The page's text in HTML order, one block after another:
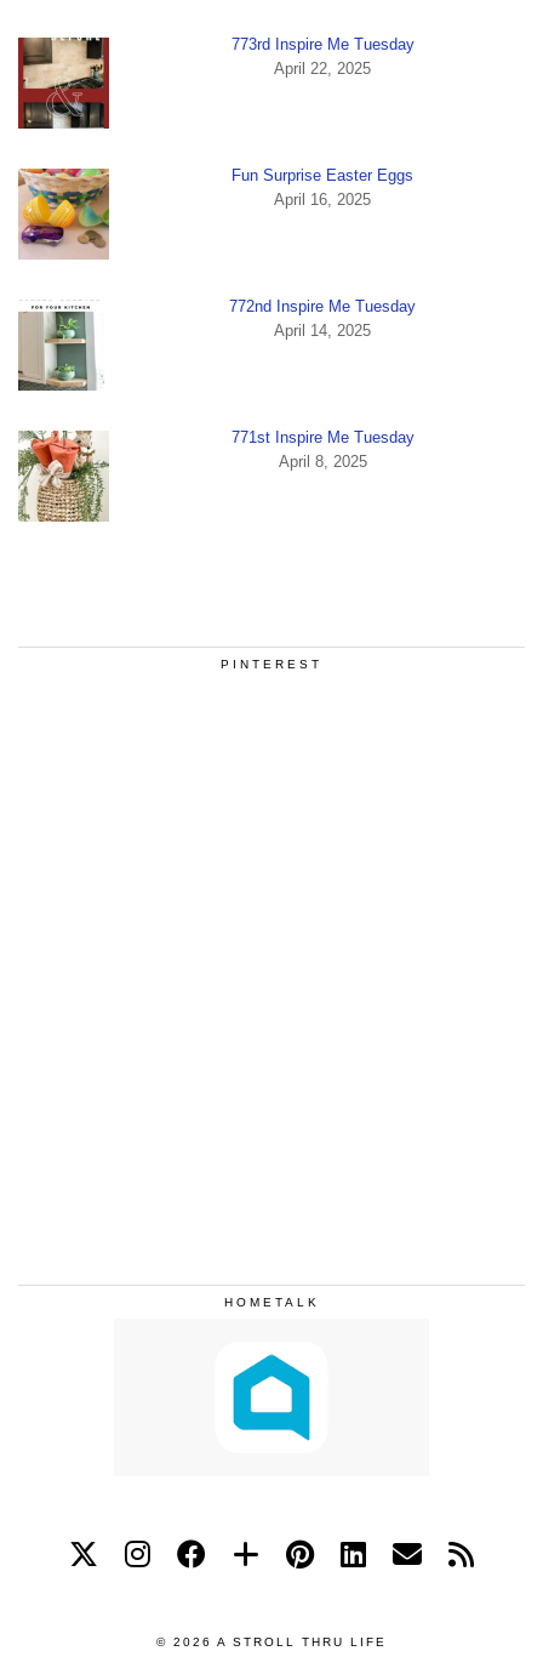
773rd Inspire Me Tuesday
April 22, 2025
Fun Surprise Easter Eggs
April 16, 2025
772nd Inspire Me Tuesday
April 14, 2025
771st Inspire Me Tuesday
April 8, 2025
PINTEREST
HOMETALK
© 2026 A STROLL THRU LIFE